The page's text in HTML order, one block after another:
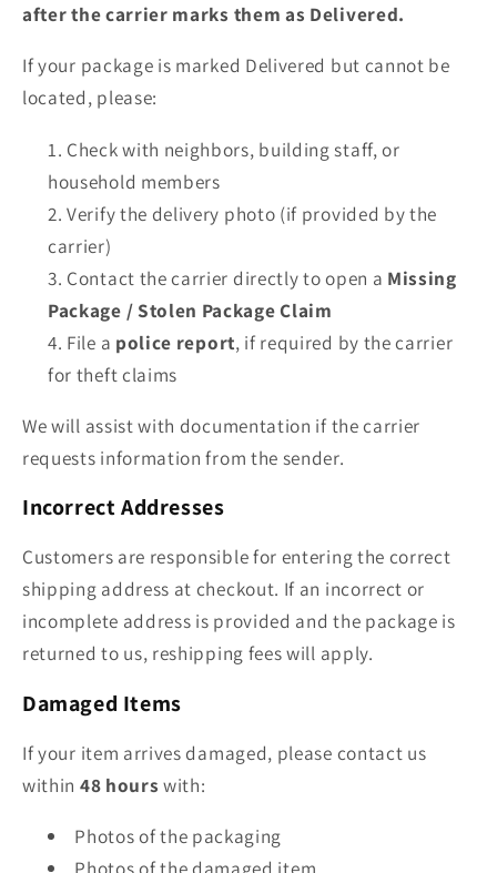
after the carrier marks them as Delivered.
If your package is marked Delivered but cannot be
located, please:
Check with neighbors, building staff, or
household members
Verify the delivery photo (if provided by the
carrier)
Contact the carrier directly to open a Missing
Package / Stolen Package Claim
File a police report, if required by the carrier
for theft claims
We will assist with documentation if the carrier
requests information from the sender.
Incorrect Addresses
Customers are responsible for entering the correct
shipping address at checkout. If an incorrect or
incomplete address is provided and the package is
returned to us, reshipping fees will apply.
Damaged Items
If your item arrives damaged, please contact us
within 48 hours with:
Photos of the packaging